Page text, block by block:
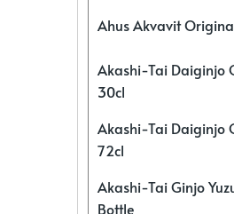
Ahus Akvavit
Akashi-Tai Daiginjo
30cl
Akashi-Tai Daiginjo
72cl
Akashi-Tai Ginjo
Bottle